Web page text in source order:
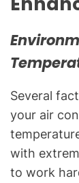
Several
your air
with
to work